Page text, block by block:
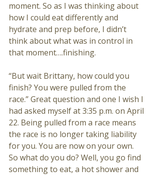
moment. So as I was thinking about
how I could eat differently and
hydrate and prep before, I didn’t
think about what was in control in
that moment….finishing.
“But wait Brittany, how could you
finish? You were pulled from the
race.” Great question and one I wish I
had asked myself at 3:35 p.m. on April
22. Being pulled from a race means
the race is no longer taking liability
for you. You are now on your own.
So what do you do? Well, you go find
something to eat, a hot shower and